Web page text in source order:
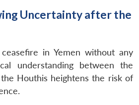
Uncertainty after the
in Yemen without any
understanding between the
Houthis heightens the risk of